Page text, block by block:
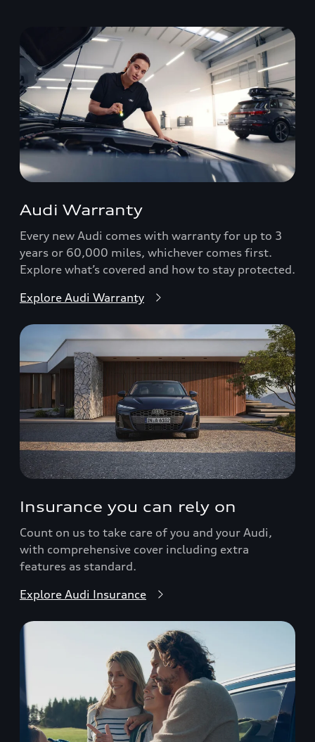
Audi Warranty
Every new Audi comes with warranty for up to 3
years or 60,000 miles, whichever comes first.
Explore what’s covered and how to stay protected.
Explore Audi Warranty
Insurance you can rely on
Count on us to take care of you and your Audi,
with comprehensive cover including extra
features as standard.
Explore Audi Insurance